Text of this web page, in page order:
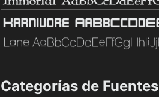
Categorías de Fuentes